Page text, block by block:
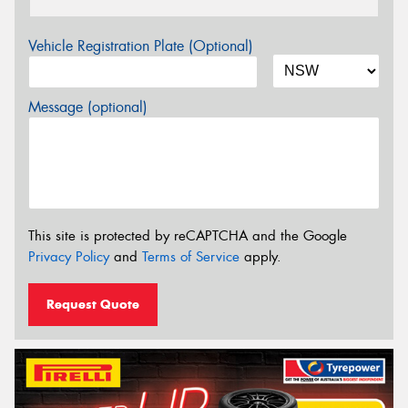
Vehicle Registration Plate (Optional)
Message (optional)
This site is protected by reCAPTCHA and the Google
Privacy Policyand Terms of Service apply.
Request Quote